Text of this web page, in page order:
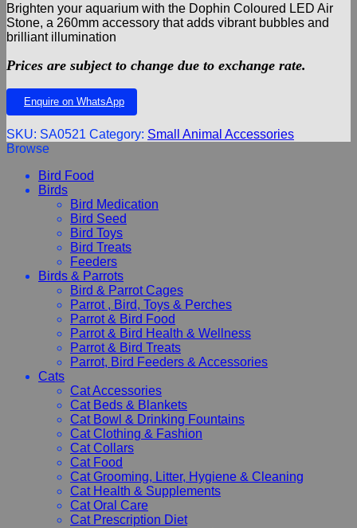
Brighten your aquarium with the Dophin Coloured LED Air
Stone, a 260mm accessory that adds vibrant bubbles and
brilliant illumination
Prices are subject to change due to exchange rate.
Enquire on WhatsApp
SKU: SA0521 Category: Small Animal Accessories
Browse
Bird Food
Birds
Bird Medication
Bird Seed
Bird Toys
Bird Treats
Feeders
Birds & Parrots
Bird & Parrot Cages
Parrot , Bird, Toys & Perches
Parrot & Bird Food
Parrot & Bird Health & Wellness
Parrot & Bird Treats
Parrot, Bird Feeders & Accessories
Cats
Cat Accessories
Cat Beds & Blankets
Cat Bowl & Drinking Fountains
Cat Clothing & Fashion
Cat Collars
Cat Food
Cat Grooming, Litter, Hygiene & Cleaning
Cat Health & Supplements
Cat Oral Care
Cat Prescription Diet